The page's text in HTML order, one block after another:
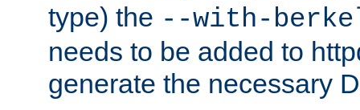
type) the --with-
needs to be added to
generate the necessary